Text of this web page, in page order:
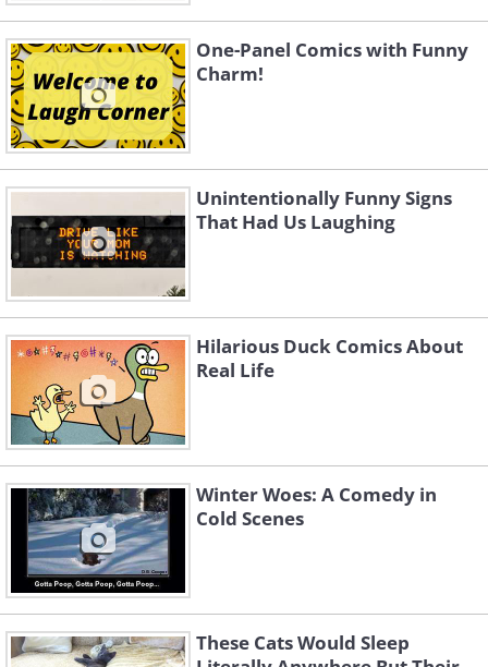
One-Panel Comics with Funny
Charm!
Unintentionally Funny Signs
That Had Us Laughing
Hilarious Duck Comics About
Real Life
Winter Woes: A Comedy in
Cold Scenes
These Cats Would Sleep